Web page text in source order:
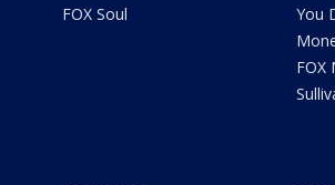
FOX Soul
You
FOX